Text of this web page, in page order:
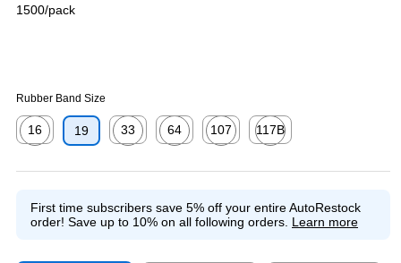
1500/pack
Rubber Band Size
16
19
33
64
107
117B
First time subscribers save 5% off your entire AutoRestock
order! Save up to 10% on all following orders. Learn more